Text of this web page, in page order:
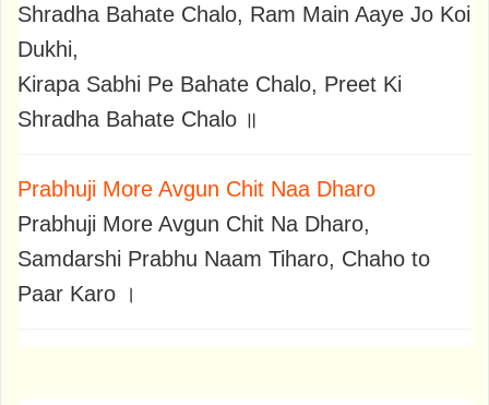
Shradha Bahate Chalo, Ram Main Aaye Jo Koi
Dukhi,
Kirapa Sabhi Pe Bahate Chalo, Preet Ki
Shradha Bahate Chalo ॥
Prabhuji More Avgun Chit Naa Dharo
Prabhuji More Avgun Chit Na Dharo,
Samdarshi Prabhu Naam Tiharo, Chaho to
Paar Karo ।